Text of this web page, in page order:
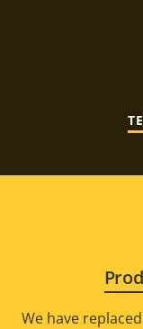
We have